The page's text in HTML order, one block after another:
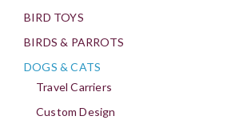
BIRD TOYS
BIRDS & PARROTS
DOGS & CATS
Travel Carriers
Custom Design